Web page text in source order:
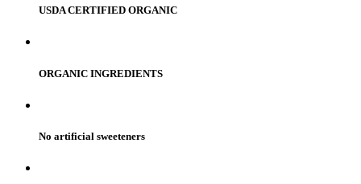
USDA CERTIFIED ORGANIC
ORGANIC INGREDIENTS
No artificial sweeteners